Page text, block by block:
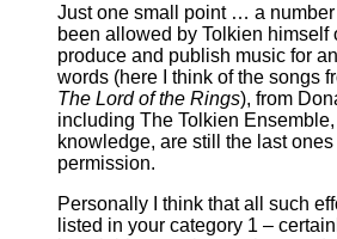
Just one small point … a
been allowed by Tolkien himself
produce and publish music for
words (here I think of the songs
The Lord of the Rings), from
including The Tolkien
knowledge, are still the last
permission.
Personally I think that all such
listed in your category 1 –